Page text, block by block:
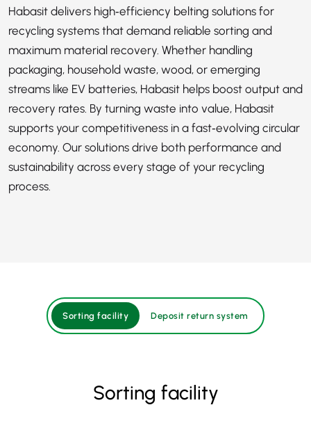
Habasit delivers high‑efficiency belting solutions for
recycling systems that demand reliable sorting and
maximum material recovery. Whether handling
packaging, household waste, wood, or emerging
streams like EV batteries, Habasit helps boost output and
recovery rates. By turning waste into value, Habasit
supports your competitiveness in a fast‑evolving circular
economy. Our solutions drive both performance and
sustainability across every stage of your recycling
process.
Sorting facility Deposit return system
Sorting facility